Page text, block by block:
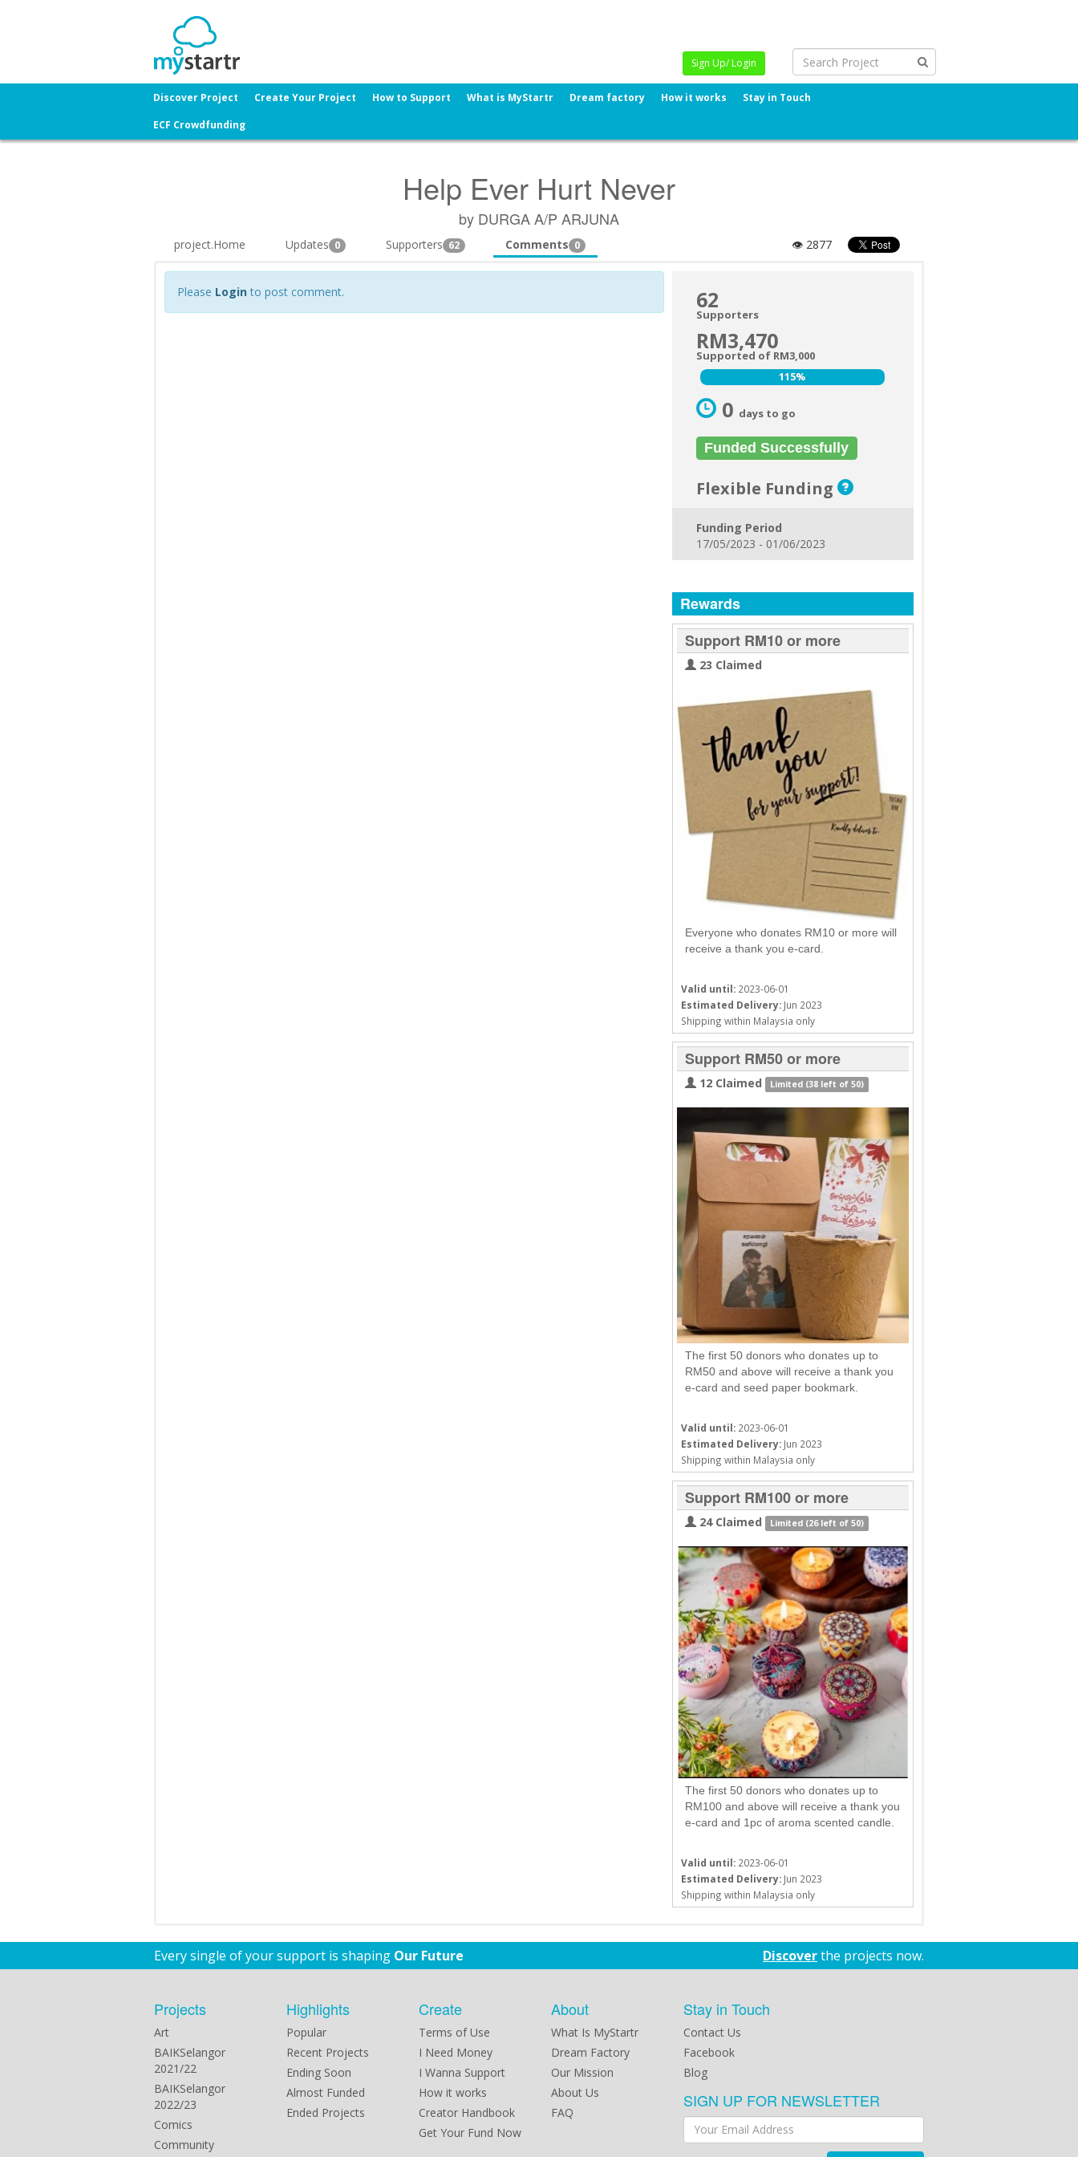
Sign Up/ Login
Discover Project Create Your Project How to Support What is MyStartr Dream factory How it works
Stay in Touch
ECF Crowdfunding
Help Ever Hurt Never
by DURGA A/P ARJUNA
project.Home Updates 0 Supporters 62 Comments 0 👁 2877
Please Login to post comment. 62
Supporters
RM3,470
Supported of RM3,000
115%
115%
0 days to go
Funded Successfully
Flexible Funding
Funding Period
17/05/2023 - 01/06/2023
Rewards
Support RM10 or more
23 Claimed
Everyone who donates RM10 or more will
receive a thank you e-card.
Valid until: 2023-06-01
Estimated Delivery: Jun 2023
Shipping within Malaysia only
Support RM50 or more
12 Claimed Limited (38 left of 50)
The first 50 donors who donates up to
RM50 and above will receive a thank you
e-card and seed paper bookmark.
Valid until: 2023-06-01
Estimated Delivery: Jun 2023
Shipping within Malaysia only
Support RM100 or more
24 Claimed Limited (26 left of 50)
The first 50 donors who donates up to
RM100 and above will receive a thank you
e-card and 1pc of aroma scented candle.
Valid until: 2023-06-01
Estimated Delivery: Jun 2023
Shipping within Malaysia only
Every single of your support is shaping Our Future Discoverthe projects now.
Projects
Art
BAIKSelangor
2021/22
BAIKSelangor
2022/23
Comics
Community
Highlights
Popular
Recent Projects
Ending Soon
Almost Funded
Ended Projects
Create
Terms of Use
I Need Money
I Wanna Support
How it works
Creator Handbook
Get Your Fund Now
About
What Is MyStartr
Dream Factory
Our Mission
About Us
FAQ
Stay in Touch
Contact Us
Facebook
Blog
SIGN UP FOR NEWSLETTER